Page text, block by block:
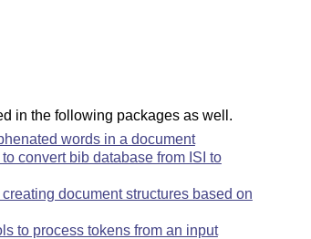
in the following packages as well.
words in a document
convert bib database from ISI to
document structures based on
to process tokens from an input